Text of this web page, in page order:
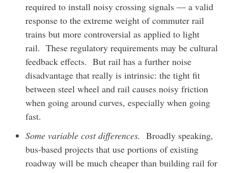
required to install noisy crossing signals — a valid
response to the extreme weight of commuter rail
trains but more controversial as applied to light
rail. These regulatory requirements may be cultural
feedback effects. But rail has a further noise
disadvantage that really is intrinsic: the tight fit
between steel wheel and rail causes noisy friction
when going around curves, especially when going
fast.
Some variable cost differences. Broadly speaking,
bus-based projects that use portions of existing
roadway will be much cheaper than building rail for